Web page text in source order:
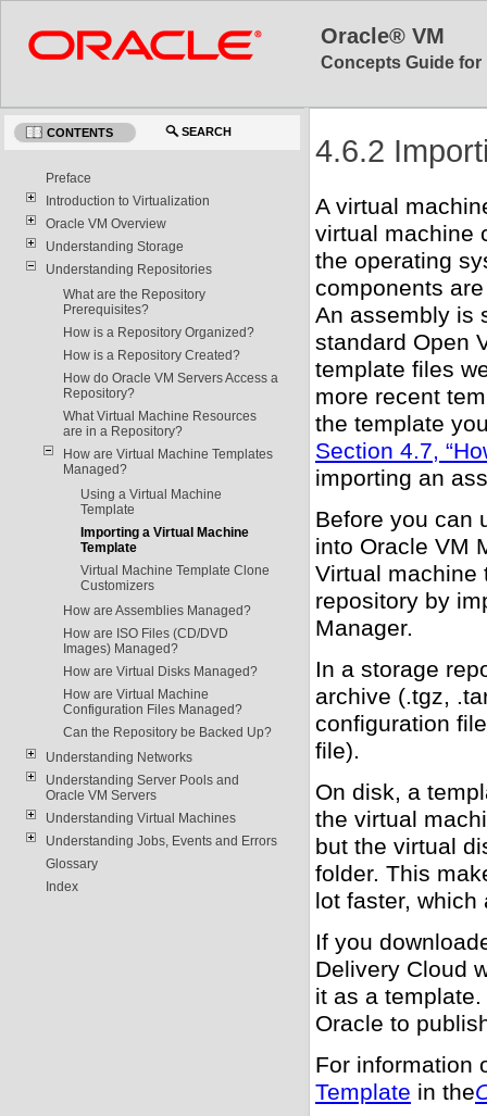
Oracle® VM
Concepts Guide for
CONTENTS SEARCH
Preface
Introduction to Virtualization
Oracle VM Overview
Understanding Storage
Understanding Repositories
What are the Repository
Prerequisites?
How is a Repository Organized?
How is a Repository Created?
How do Oracle VM Servers Access a
Repository?
What Virtual Machine Resources
are in a Repository?
How are Virtual Machine Templates
Managed?
Using a Virtual Machine
Template
Importing a Virtual Machine
Template
Virtual Machine Template Clone
Customizers
How are Assemblies Managed?
How are ISO Files (CD/DVD
Images) Managed?
How are Virtual Disks Managed?
How are Virtual Machine
Configuration Files Managed?
Can the Repository be Backed Up?
Understanding Networks
Understanding Server Pools and
Oracle VM Servers
Understanding Virtual Machines
Understanding Jobs, Events and Errors
Glossary
Index
4.6.2
A virtual
virtual machine
the operating
components
An assembly is
standard Open
template files
more recent
the template
Section 4.7,
importing an
Before you can
into Oracle VM
Virtual machine
repository by
Manager.
In a storage
archive (.tgz,
configuration
file).
On disk, a
the virtual
but the virtual
folder. This
lot faster,
If you
Delivery Cloud
it as a
Oracle to
For information
Template in the